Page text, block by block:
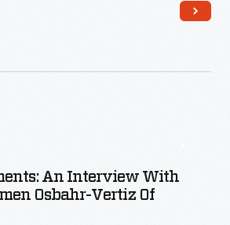
An Interview With
Osbahr-Vertiz Of